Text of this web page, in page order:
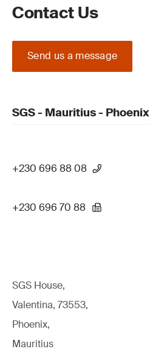
Contact Us
Send us a message
SGS - Mauritius - Phoenix
+230 696 88 08
+230 696 70 88
SGS House,
Valentina, 73553,
Phoenix,
Mauritius